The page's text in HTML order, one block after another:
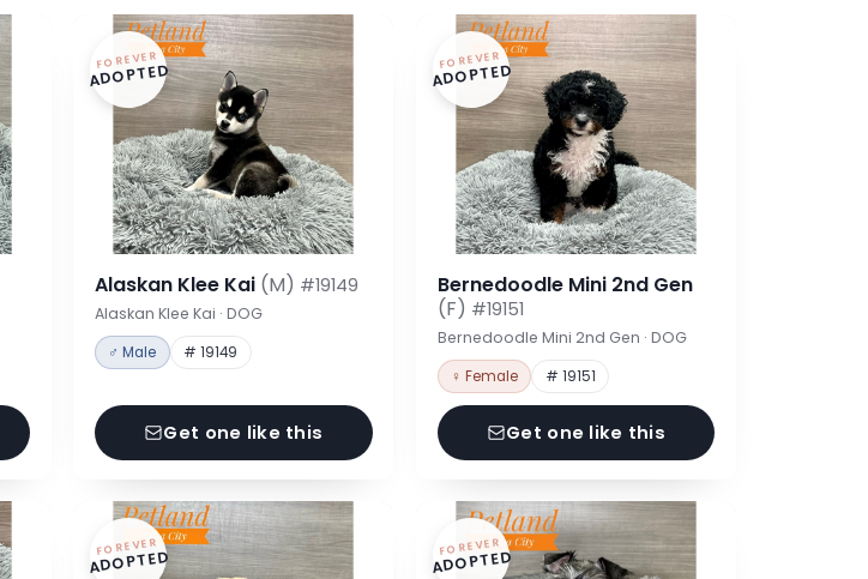
FOREVER
ADOPTED
Alaskan Klee Kai (M) #19149
Alaskan Klee Kai · DOG
♂ Male # 19149
Get one like this
FOREVER
ADOPTED
Bernedoodle Mini 2nd Gen
(F) #19151
Bernedoodle Mini 2nd Gen · DOG
♀ Female # 19151
Get one like this
FOREVER
ADOPTED FOREVER
ADOPTED